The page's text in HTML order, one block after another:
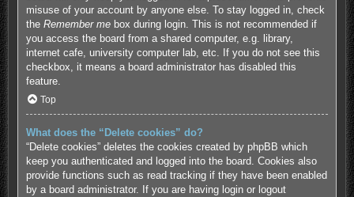
misuse of your account by anyone else. To stay logged in, check
the Remember mebox during login. This is not recommended if
you access the board from a shared computer, e.g. library,
internet cafe, university computer lab, etc. If you do not see this
checkbox, it means a board administrator has disabled this
feature.
Top
What does the “Delete cookies” do?
“Delete cookies” deletes the cookies created by phpBB which
keep you authenticated and logged into the board. Cookies also
provide functions such as read tracking if they have been enabled
by a board administrator. If you are having login or logout